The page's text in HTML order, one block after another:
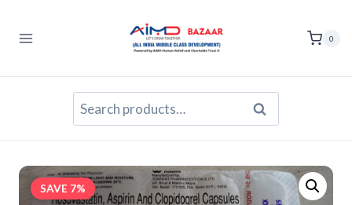
0
Search
for:
Search
SAVE 7%